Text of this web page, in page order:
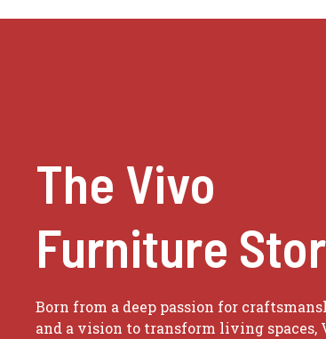
The Vivo
Furniture
Born from a deep passion for
and a vision to transform living spaces,